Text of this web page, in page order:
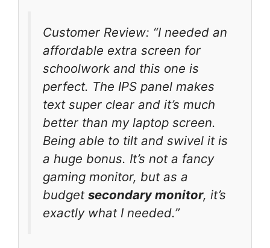
Customer Review: “I needed an
affordable extra screen for
schoolwork and this one is
perfect. The IPS panel makes
text super clear and it’s much
better than my laptop screen.
Being able to tilt and swivel it is
a huge bonus. It’s not a fancy
gaming monitor, but as a
budget secondary monitor, it’s
exactly what I needed.”